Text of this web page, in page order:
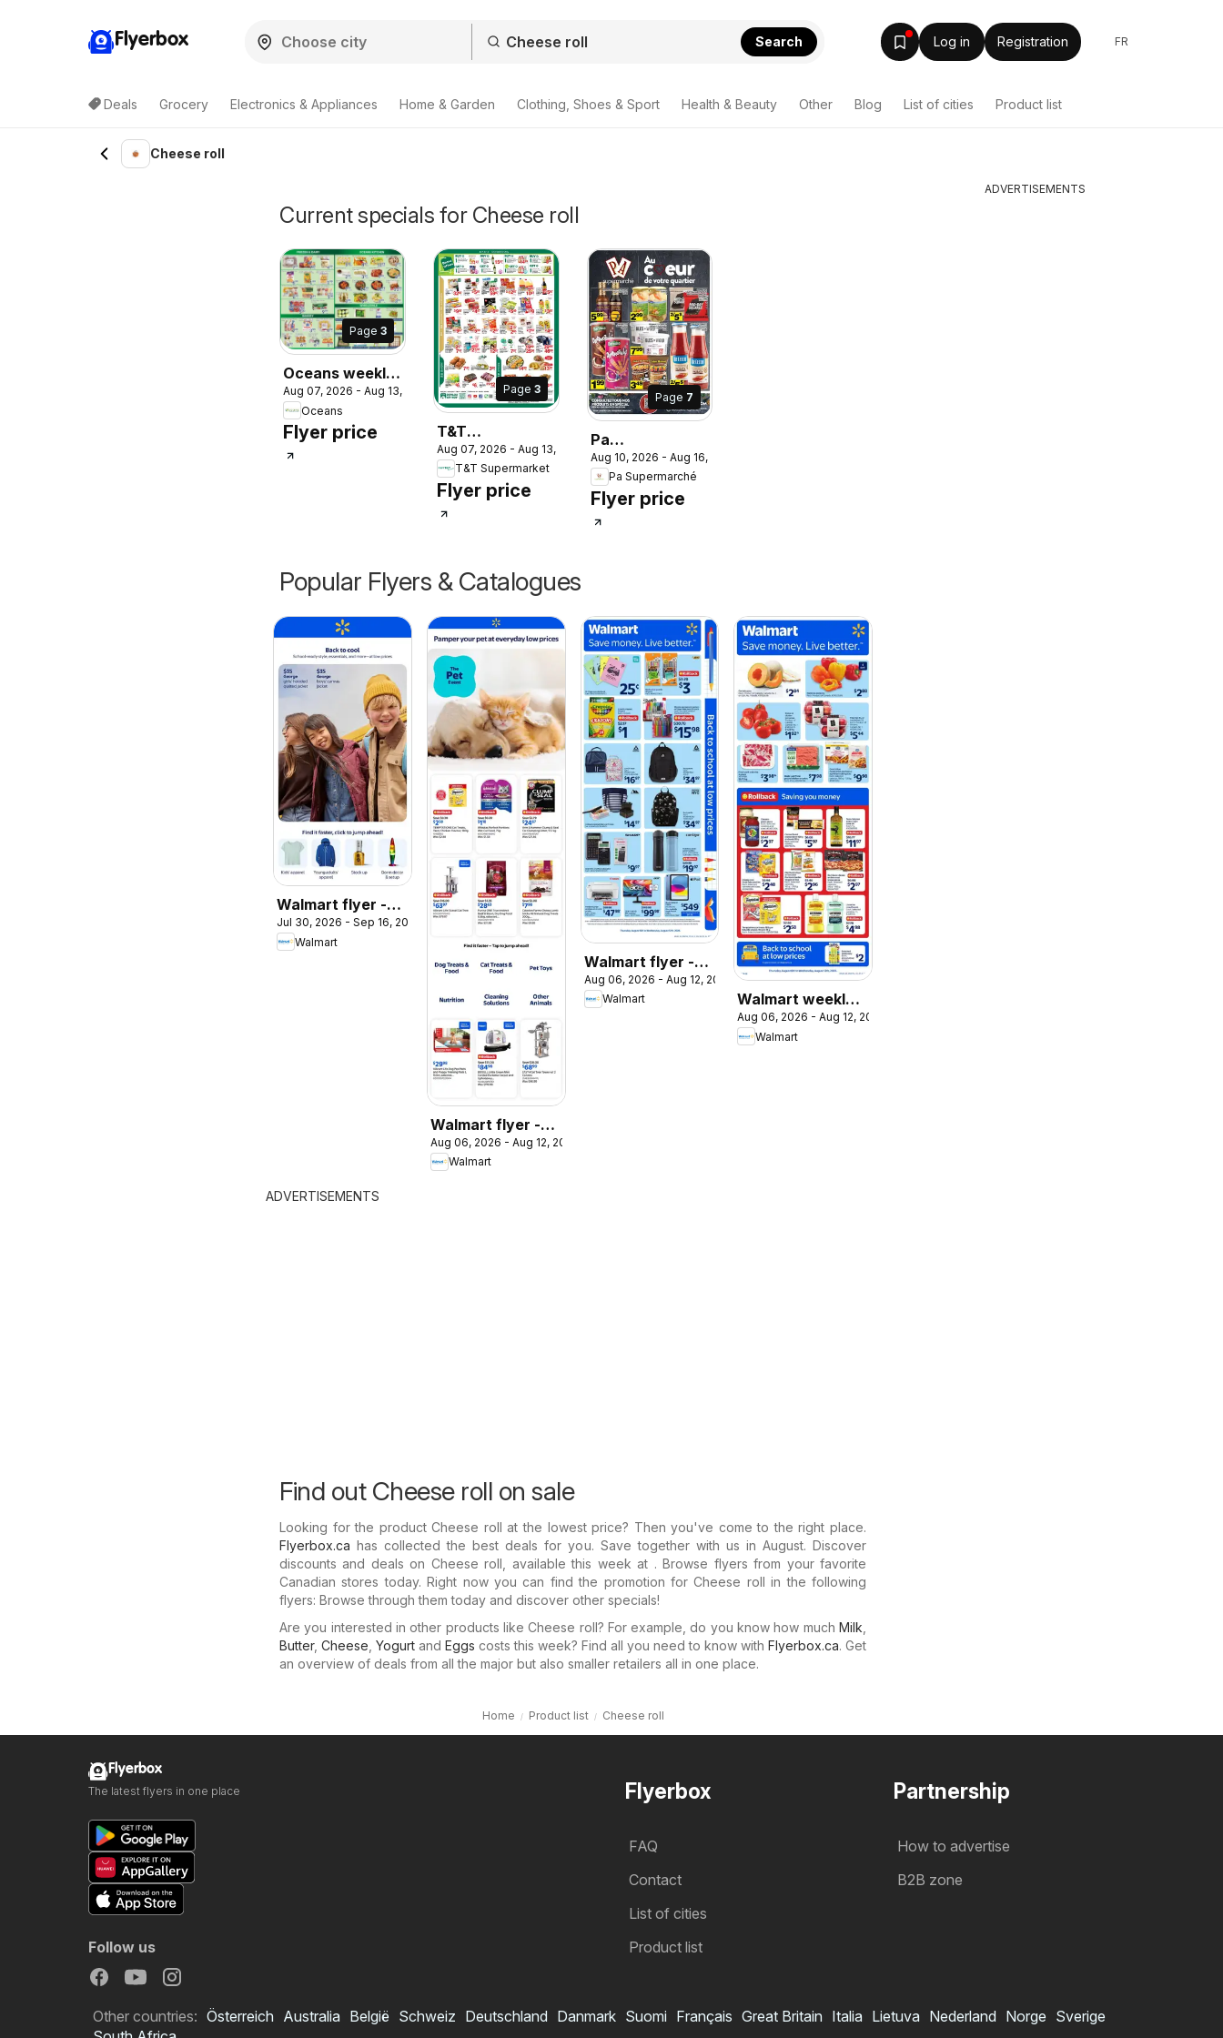
Flyerbox Search Log in Registration FR
Deals Grocery Electronics & Appliances Home & Garden Clothing, Shoes & Sport Health & Beauty Other Blog List of cities Product list
Cheese roll
Current specials for Cheese roll
Page 3
Oceans weekly
flyer / circulaire
Aug 07, 2026 - Aug 13, 2026
Oceans
Flyer price
Page 3
T&T
Supermarket
weekly flyer /
circulaire
Aug 07, 2026 - Aug 13, 2026
T&T Supermarket
Flyer price
Page 7
Pa
Supermarché
weekly flyer /
circulaire
Aug 10, 2026 - Aug 16, 2026
Pa Supermarché
Flyer price
Popular Flyers & Catalogues
Walmart flyer -
Back to cool
Jul 30, 2026 - Sep 16, 2026
Walmart
Walmart flyer -
The Pet Event
Aug 06, 2026 - Aug 12, 2026
Walmart
Walmart flyer -
Back to school at
low prices
Aug 06, 2026 - Aug 12, 2026
Walmart
Walmart weekly
flyer
Aug 06, 2026 - Aug 12, 2026
Walmart
ADVERTISEMENTS
Find out Cheese roll on sale
Looking for the product Cheese roll at the lowest price? Then you've come to the right place.
Flyerbox.ca has collected the best deals for you. Save together with us in August. Discover
discounts and deals on Cheese roll, available this week at . Browse flyers from your favorite
Canadian stores today. Right now you can find the promotion for Cheese roll in the following
flyers: Browse through them today and discover other specials!
Are you interested in other products like Cheese roll? For example, do you know how much Milk
Butter, Cheese Yogurt and Eggs costs this week? Find all you need to know with Flyerbox.ca. Get
an overview of deals from all the major but also smaller retailers all in one place.
Home Product list Cheese roll
ADVERTISEMENTS
Flyerbox
FAQ
Contact
List of cities
Product list
Partnership
How to advertise
B2B zone
Flyerbox
The latest flyers in one place
Follow us
Other countries: Österreich Australia België Schweiz Deutschland Danmark Suomi Français Great Britain Italia Lietuva Nederland Norge Sverige